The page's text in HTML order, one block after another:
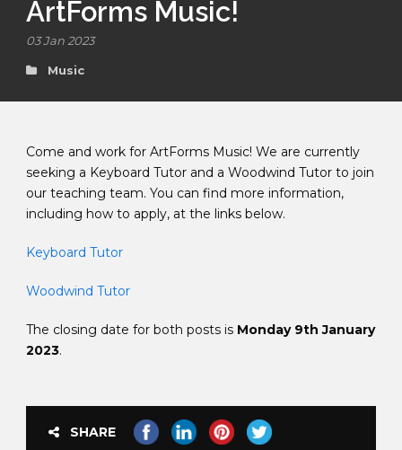
ArtForms Music!
03 Jan 2023
Music
Come and work for ArtForms Music! We are currently
seeking a Keyboard Tutor and a Woodwind Tutor to join
our teaching team. You can find more information,
including how to apply, at the links below.
Keyboard Tutor
Woodwind Tutor
The closing date for both posts is Monday 9th January
2023.
SHARE